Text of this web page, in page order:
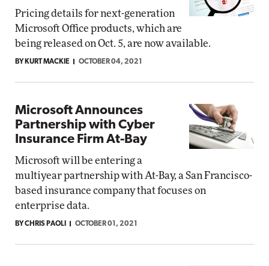
Pricing details for next-generation
Microsoft Office products, which are
being released on Oct. 5, are now available.
BY KURT MACKIE OCTOBER 04, 2021
Microsoft Announces
Partnership with Cyber
Insurance Firm At-Bay
Microsoft will be entering a
multiyear partnership with At-Bay, a San Francisco-
based insurance company that focuses on
enterprise data.
BY CHRIS PAOLI OCTOBER 01, 2021